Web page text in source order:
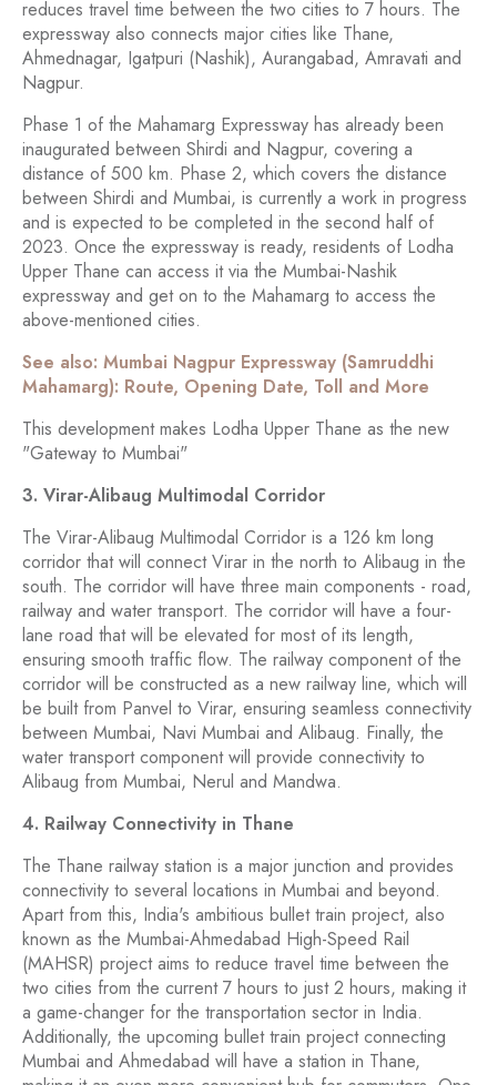
reduces travel time between the two cities to 7 hours. The
expressway also connects major cities like Thane,
Ahmednagar, Igatpuri (Nashik), Aurangabad, Amravati and
Nagpur.
Phase 1 of the Mahamarg Expressway has already been
inaugurated between Shirdi and Nagpur, covering a
distance of 500 km. Phase 2, which covers the distance
between Shirdi and Mumbai, is currently a work in progress
and is expected to be completed in the second half of
2023. Once the expressway is ready, residents of Lodha
Upper Thane can access it via the Mumbai-Nashik
expressway and get on to the Mahamarg to access the
above-mentioned cities.
See also: Mumbai Nagpur Expressway (Samruddhi
Mahamarg): Route, Opening Date, Toll and More
This development makes Lodha Upper Thane as the new
"Gateway to Mumbai"
3. Virar-Alibaug Multimodal Corridor
The Virar-Alibaug Multimodal Corridor is a 126 km long
corridor that will connect Virar in the north to Alibaug in the
south. The corridor will have three main components - road,
railway and water transport. The corridor will have a four-
lane road that will be elevated for most of its length,
ensuring smooth traffic flow. The railway component of the
corridor will be constructed as a new railway line, which will
be built from Panvel to Virar, ensuring seamless connectivity
between Mumbai, Navi Mumbai and Alibaug. Finally, the
water transport component will provide connectivity to
Alibaug from Mumbai, Nerul and Mandwa.
4. Railway Connectivity in Thane
The Thane railway station is a major junction and provides
connectivity to several locations in Mumbai and beyond.
Apart from this, India's ambitious bullet train project, also
known as the Mumbai-Ahmedabad High-Speed Rail
(MAHSR) project aims to reduce travel time between the
two cities from the current 7 hours to just 2 hours, making it
a game-changer for the transportation sector in India.
Additionally, the upcoming bullet train project connecting
Mumbai and Ahmedabad will have a station in Thane,